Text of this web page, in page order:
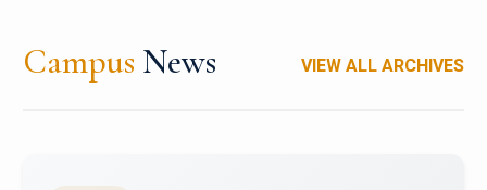
Campus News VIEW ALL ARCHIVES